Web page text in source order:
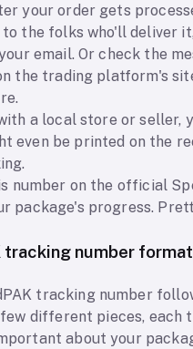
your order gets
to the folks who'll deliver
email. Or check the
the trading platform's
a local store or seller,
even be printed on the
number on the official
package's progress.
tracking number
tracking number
different pieces, each
about your